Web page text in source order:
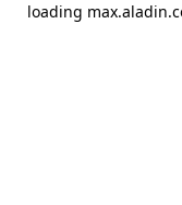
loading